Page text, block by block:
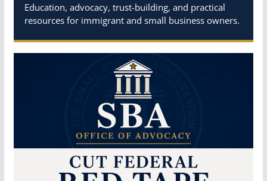
Education, advocacy, trust-building, and practical
resources for immigrant and small business owners.